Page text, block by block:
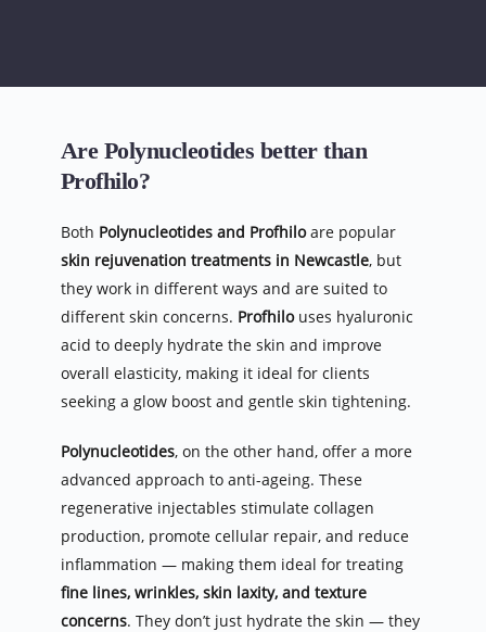
Are Polynucleotides better than
Profhilo?
Both Polynucleotides and Profhilo
are popular
skin rejuvenation treatments in Newcastle, but
they work in different ways and are suited to
different skin concerns. Profhilo uses hyaluronic
acid to deeply hydrate the skin and improve
overall elasticity, making it ideal for clients
seeking a glow boost and gentle skin tightening.
Polynucleotides, on the other hand, offer a more
advanced approach to anti-ageing. These
regenerative injectables stimulate collagen
production, promote cellular repair, and reduce
inflammation — making them ideal for treating
fine lines, wrinkles, skin laxity, and texture
concerns. They don’t just hydrate the skin — they